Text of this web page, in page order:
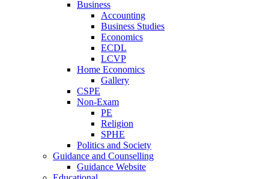
Business
Accounting
Business Studies
Economics
ECDL
LCVP
Home Economics
Gallery
CSPE
Non-Exam
PE
Religion
SPHE
Politics and Society
Guidance and Counselling
Guidance Website